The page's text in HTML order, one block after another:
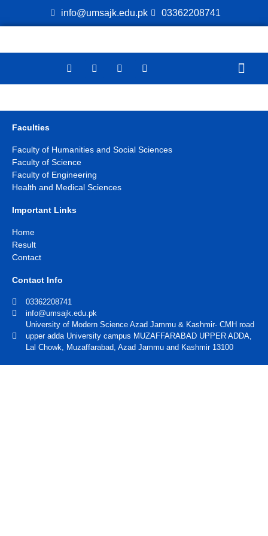
info@umsajk.edu.pk 03362208741
Faculties
Faculty of Humanities and Social Sciences
Faculty of Science
Faculty of Engineering
Health and Medical Sciences
Important Links
Home
Result
Contact
Contact Info
03362208741
info@umsajk.edu.pk
University of Modern Science Azad Jammu & Kashmir- CMH road
upper adda University campus MUZAFFARABAD UPPER ADDA,
Lal Chowk, Muzaffarabad, Azad Jammu and Kashmir 13100